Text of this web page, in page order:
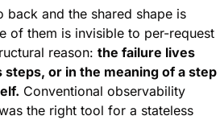
back and the shared shape is
of them is invisible to per-request
reason: the failure lives
or in the meaning of a step
Conventional observability
the right tool for a stateless